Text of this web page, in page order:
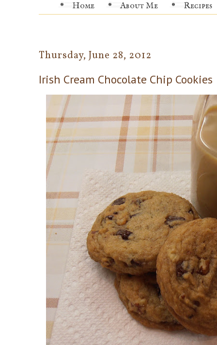
Home About Me Recipes
Thursday, June 28, 2012
Irish Cream Chocolate Chip Cookies